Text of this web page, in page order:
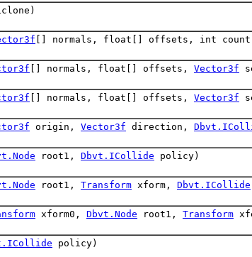
[] normals, float[] offsets, int
[] normals, float[] offsets, Vector3f
[] normals, float[] offsets, Vector3f
origin, Vector3f direction,
root1, Dbvt.ICollide policy)
root1, Transform xform, Dbvt.ICollide
xform0, Dbvt.Node root1, Transform
policy)